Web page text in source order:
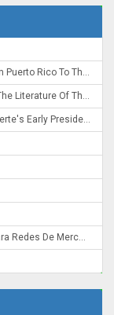
Coconuts And Collards: Recipes And Stories From Puerto Rico To The Deep South
Reading Reconstruction: Sherwood Bonner And The Literature Of The Post-Civil War South
A Duterte Reader: Critical Essays On Rodrigo Duterte's Early Presidency
Cómo Hacer Seguimiento Con Tus Prospectos Para Redes De Mercadeo: Convierte Un "Ahora No" En Un "¡Ahora Mismo!"